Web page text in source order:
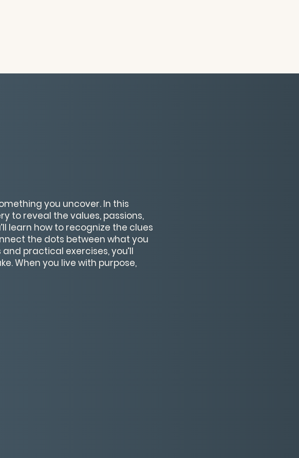
you uncover. In this
to reveal the values, passions,
learn how to recognize the clues
the dots between what you
practical exercises, you’ll
When you live with purpose,